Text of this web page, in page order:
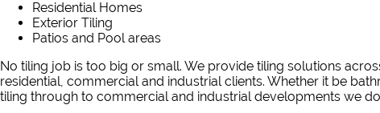
Residential Homes
Exterior Tiling
Patios and Pool areas
No tiling job is too big or small. We provide tiling solutions
residential, commercial and industrial clients. Whether it be
tiling through to commercial and industrial developments we